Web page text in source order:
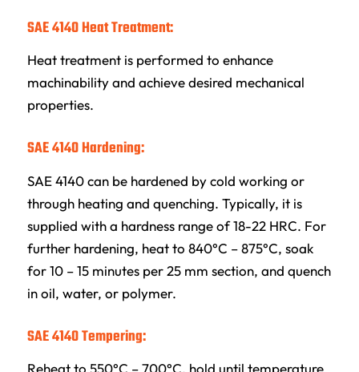
SAE 4140 Heat Treatment:
Heat treatment is performed to enhance
machinability and achieve desired mechanical
properties.
SAE 4140 Hardening:
SAE 4140 can be hardened by cold working or
through heating and quenching. Typically, it is
supplied with a hardness range of 18-22 HRC. For
further hardening, heat to 840°C – 875°C, soak
for 10 – 15 minutes per 25 mm section, and quench
in oil, water, or polymer.
SAE 4140 Tempering:
Reheat to 550°C – 700°C, hold until temperature